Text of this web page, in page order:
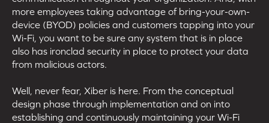
more employees taking advantage of bring-your-own-
device (BYOD) policies and customers tapping into your
Wi-Fi, you want to be sure any system that is in place
also has ironclad security in place to protect your data
from malicious actors.
Well, never fear, Xiber is here. From the conceptual
design phase through implementation and on into
establishing and continuously maintaining your Wi-Fi